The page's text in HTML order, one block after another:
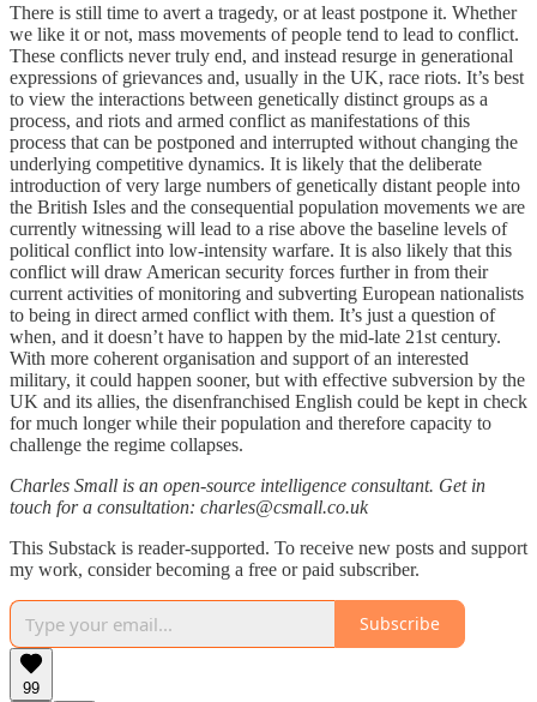
There is still time to avert a tragedy, or at least postpone it. Whether
we like it or not, mass movements of people tend to lead to conflict.
These conflicts never truly end, and instead resurge in generational
expressions of grievances and, usually in the UK, race riots. It’s best
to view the interactions between genetically distinct groups as a
process, and riots and armed conflict as manifestations of this
process that can be postponed and interrupted without changing the
underlying competitive dynamics. It is likely that the deliberate
introduction of very large numbers of genetically distant people into
the British Isles and the consequential population movements we are
currently witnessing will lead to a rise above the baseline levels of
political conflict into low-intensity warfare. It is also likely that this
conflict will draw American security forces further in from their
current activities of monitoring and subverting European nationalists
to being in direct armed conflict with them. It’s just a question of
when, and it doesn’t have to happen by the mid-late 21st century.
With more coherent organisation and support of an interested
military, it could happen sooner, but with effective subversion by the
UK and its allies, the disenfranchised English could be kept in check
for much longer while their population and therefore capacity to
challenge the regime collapses.
Charles Small is an open-source intelligence consultant. Get in
touch for a consultation: charles@csmall.co.uk
This Substack is reader-supported. To receive new posts and support
my work, consider becoming a free or paid subscriber.
Subscribe
99